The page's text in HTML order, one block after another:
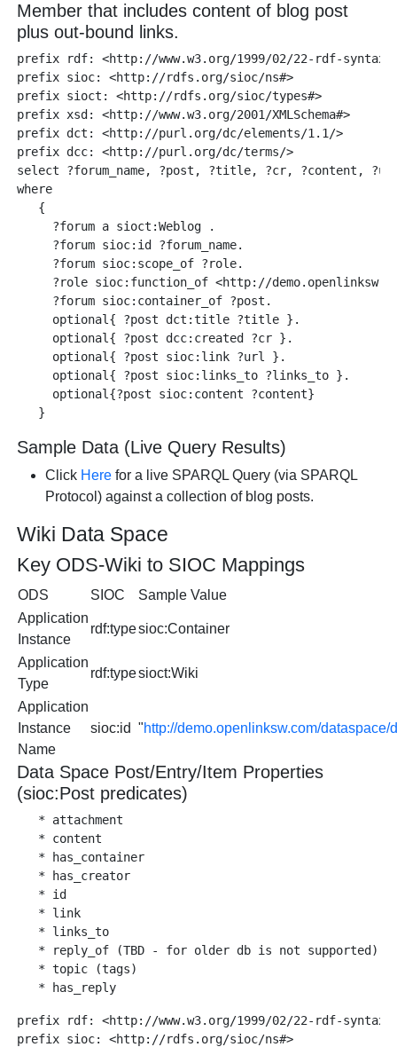
Member that includes content of blog post
plus out-bound links.
prefix rdf: <http://www.w3.org/1999/02/22-rdf-
prefix sioc: <http://rdfs.org/sioc/ns#>
prefix sioct: <http://rdfs.org/sioc/types#>
prefix xsd: <http://www.w3.org/2001/XMLSchema#>
prefix dct: <http://purl.org/dc/elements/1.1/>
prefix dcc: <http://purl.org/dc/terms/>
select ?forum_name, ?post, ?title, ?cr, ?content,
where
   {
     ?forum a sioct:Weblog .
     ?forum sioc:id ?forum_name.
     ?forum sioc:scope_of ?role.
?role sioc:function_of <http://
     ?forum sioc:container_of ?post.
     optional{ ?post dct:title ?title }.
     optional{ ?post dcc:created ?cr }.
     optional{ ?post sioc:link ?url }.
     optional{ ?post sioc:links_to ?links_to }.
     optional{?post sioc:content ?content}
Sample Data (Live Query Results)
Click Here for a live SPARQL Query (via SPARQL
Protocol) against a collection of blog posts.
Wiki Data Space
Key ODS-Wiki to SIOC Mappings
ODS SIOC
Sample Value
Application
Instance
rdf:typesioc:Container
Application
Type
rdf:typesioct:Wiki
Application
Instance
Name
sioc:id "http://demo.openlinksw.com/
Data Space Post/Entry/Item Properties
(sioc:Post predicates)
   * attachment
   * content
   * has_container
   * has_creator
   * id
   * link
   * links_to
   * reply_of (TBD - for older db is not supported)
   * topic (tags)
prefix rdf: <http://www.w3.org/1999/02/22-rdf-syntax-
prefix sioc: <http://rdfs.org/sioc/ns#>